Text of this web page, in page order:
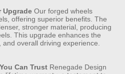
Upgrade Our forged wheels
offering superior benefits. The
stronger material, producing
This upgrade enhances the
and overall driving experience.
Can Trust Renegade Design